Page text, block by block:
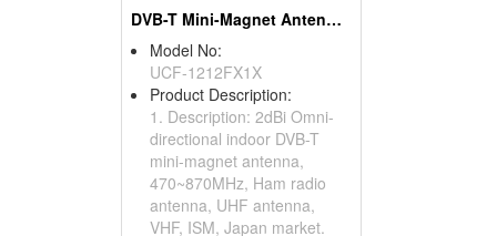
DVB-T Mini-Magnet Antennas
Model No:
UCF-1212FX1X
Product Description:
1. Description: 2dBi Omni-
directional indoor DVB-T
mini-magnet antenna,
470~870MHz, Ham radio
antenna, UHF antenna,
VHF, ISM, Japan market.